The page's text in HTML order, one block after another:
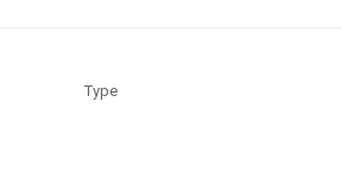
Type